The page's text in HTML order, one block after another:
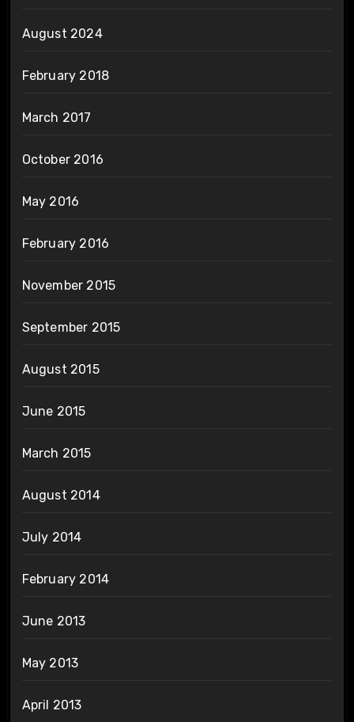
August 2024
February 2018
March 2017
October 2016
May 2016
February 2016
November 2015
September 2015
August 2015
June 2015
March 2015
August 2014
July 2014
February 2014
June 2013
May 2013
April 2013